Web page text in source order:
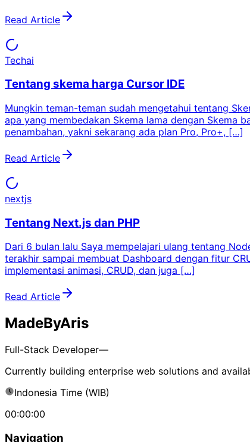
Read Article
Techai
Tentang skema harga Cursor IDE
Mungkin teman-teman sudah mengetahui tentang
apa yang membedakan Skema lama dengan Skema
penambahan, yakni sekarang ada plan Pro, Pro+, […]
Read Article
nextjs
Tentang Next.js dan PHP
Dari 6 bulan lalu Saya mempelajari ulang tentang
terakhir sampai membuat Dashboard dengan fitur
implementasi animasi, CRUD, dan juga […]
Read Article
MadeByAris
Full-Stack Developer—
Currently building enterprise web solutions and
Indonesia Time (WIB)
00:00:00
Navigation